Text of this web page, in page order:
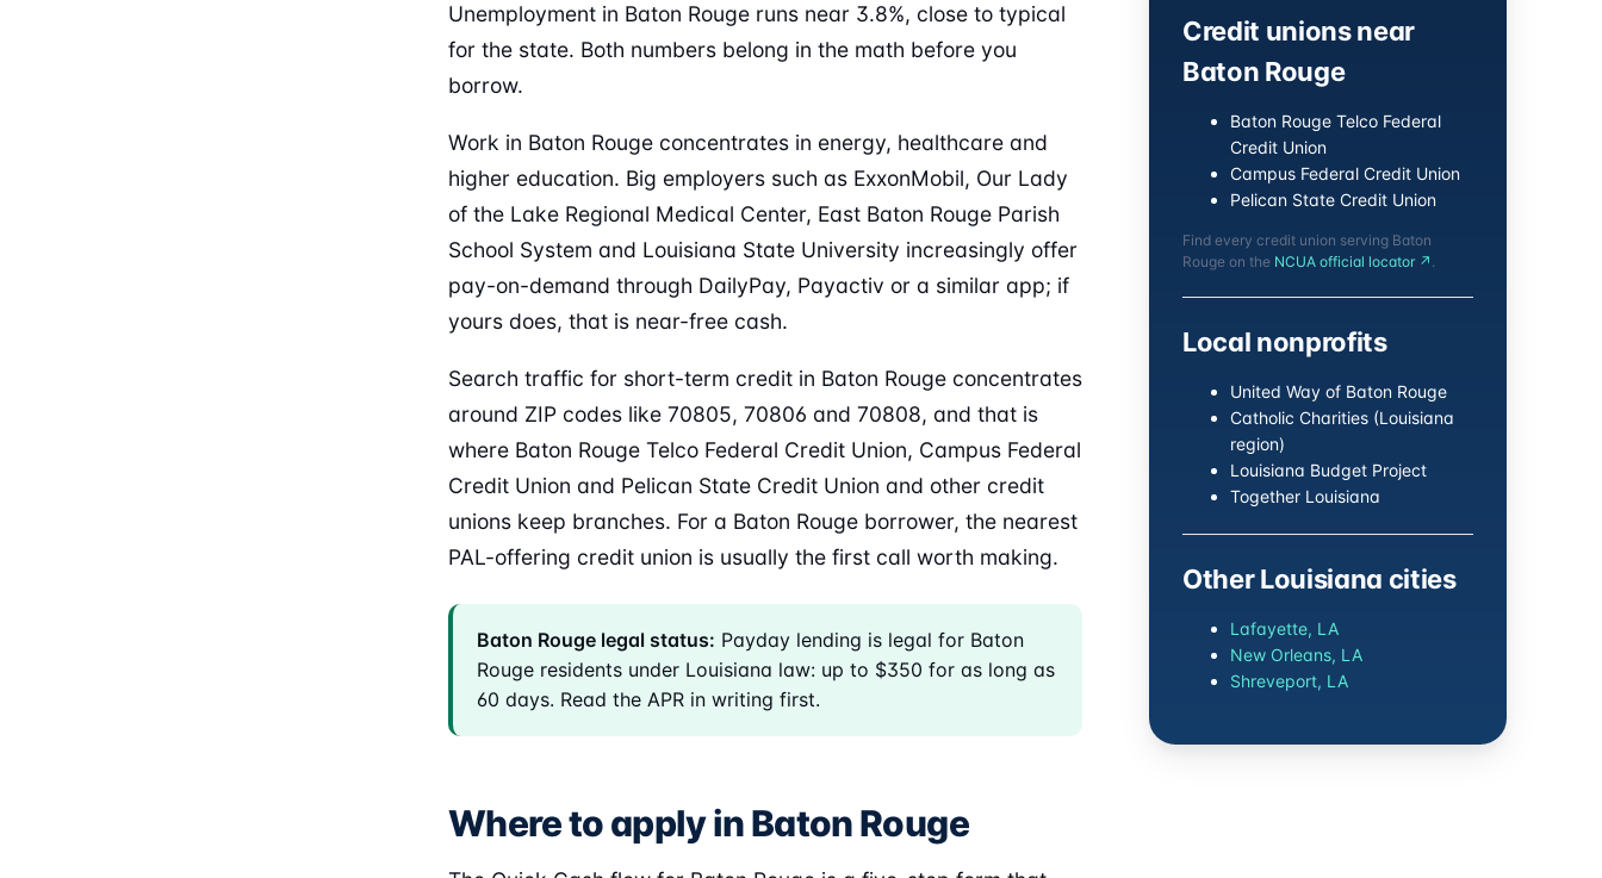
Unemployment in Baton Rouge runs near 3.8%, close to typical
for the state. Both numbers belong in the math before you
borrow.
Work in Baton Rouge concentrates in energy, healthcare and
higher education. Big employers such as ExxonMobil, Our Lady
of the Lake Regional Medical Center, East Baton Rouge Parish
School System and Louisiana State University increasingly offer
pay-on-demand through DailyPay, Payactiv or a similar app; if
yours does, that is near-free cash.
Search traffic for short-term credit in Baton Rouge concentrates
around ZIP codes like 70805, 70806 and 70808, and that is
where Baton Rouge Telco Federal Credit Union, Campus Federal
Credit Union and Pelican State Credit Union and other credit
unions keep branches. For a Baton Rouge borrower, the nearest
PAL-offering credit union is usually the first call worth making.
Baton Rouge legal status: Payday lending is legal for Baton
Rouge residents under Louisiana law: up to $350 for as long as
60 days. Read the APR in writing first.
Where to apply in Baton Rouge
Credit unions near
Baton Rouge
Baton Rouge Telco Federal
Credit Union
Campus Federal Credit Union
Pelican State Credit Union
Find every credit union serving Baton
Rouge on the NCUA official locator ↗ .
Local nonprofits
United Way of Baton Rouge
Catholic Charities (Louisiana
region)
Louisiana Budget Project
Together Louisiana
Other Louisiana cities
Lafayette, LA
New Orleans, LA
Shreveport, LA